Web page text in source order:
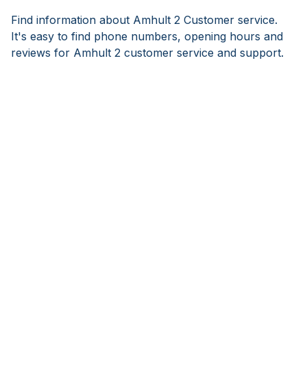
Find information about Amhult 2 Customer service.
It's easy to find phone numbers, opening hours and
reviews for Amhult 2 customer service and support.